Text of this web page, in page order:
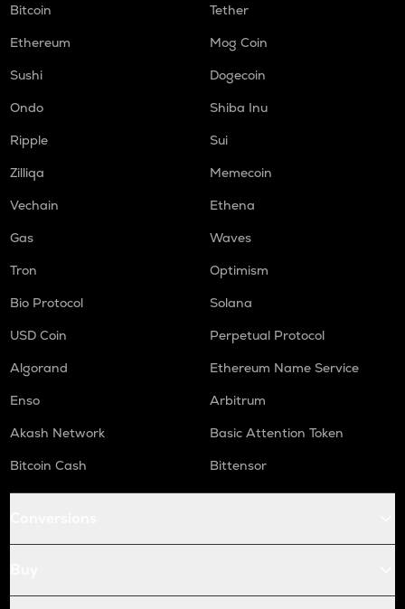
Bitcoin
Tether
Ethereum
Mog Coin
Sushi
Dogecoin
Ondo
Shiba Inu
Ripple
Sui
Zilliqa
Memecoin
Vechain
Ethena
Gas
Waves
Tron
Optimism
Bio Protocol
Solana
USD Coin
Perpetual Protocol
Algorand
Ethereum Name Service
Enso
Arbitrum
Akash Network
Basic Attention Token
Bitcoin Cash
Bittensor